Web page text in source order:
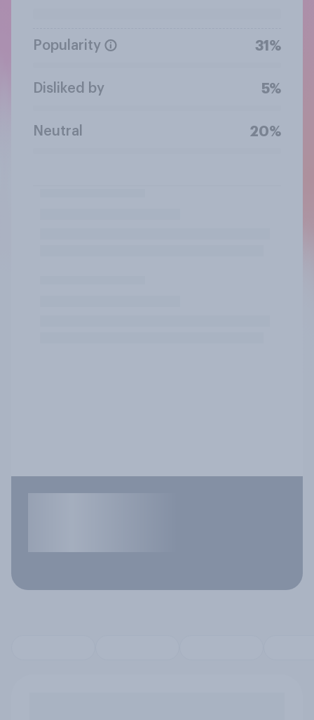
Popularity 31%
Disliked by 5%
Neutral 20%